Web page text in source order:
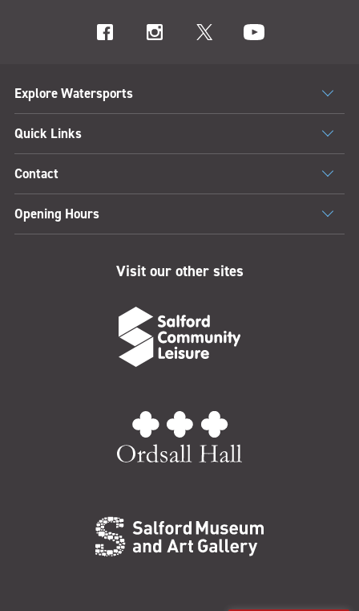
Explore Watersports
Quick Links
Contact
Opening Hours
Visit our other sites